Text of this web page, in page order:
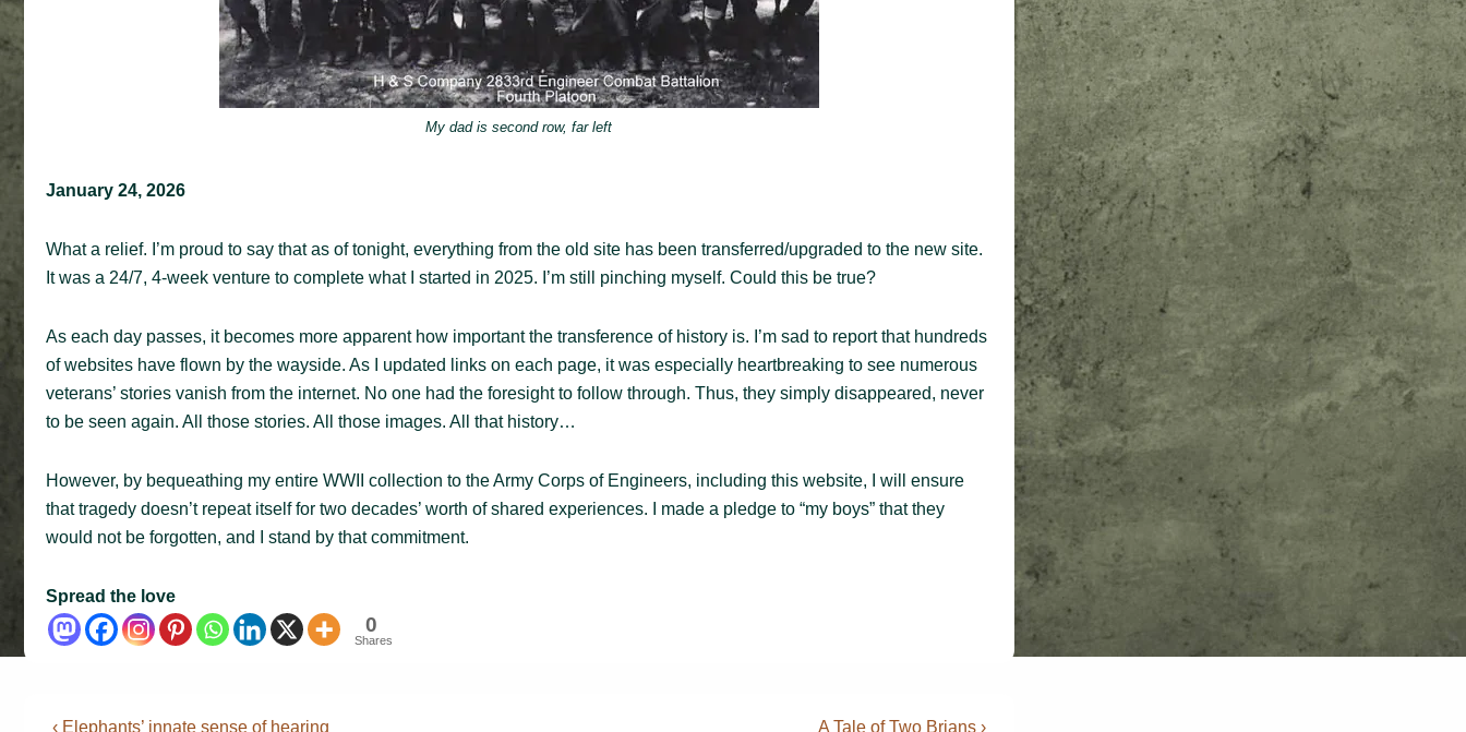
My dad is second row, far left
January 24, 2026
What a relief. I’m proud to say that as of tonight, everything from the old site has been transferred/upgraded to the new site.
It was a 24/7, 4-week venture to complete what I started in 2025. I’m still pinching myself. Could this be true?
As each day passes, it becomes more apparent how important the transference of history is. I’m sad to report that hundreds
of websites have flown by the wayside. As I updated links on each page, it was especially heartbreaking to see numerous
veterans’ stories vanish from the internet. No one had the foresight to follow through. Thus, they simply disappeared, never
to be seen again. All those stories. All those images. All that history…
However, by bequeathing my entire WWII collection to the Army Corps of Engineers, including this website, I will ensure
that tragedy doesn’t repeat itself for two decades’ worth of shared experiences. I made a pledge to “my boys” that they
would not be forgotten, and I stand by that commitment.
Spread the love
0
Shares
Previous
‹ Elephants’ innate sense of hearing
Next
A Tale of Two Brians ›